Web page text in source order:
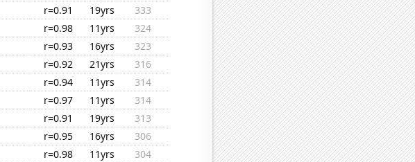
r=0.91 19yrs
333
r=0.98 11yrs
324
r=0.93 16yrs
323
r=0.92 21yrs
316
r=0.94 11yrs
314
r=0.97 11yrs
314
r=0.91 19yrs
313
r=0.95 16yrs
306
r=0.98 11yrs
304